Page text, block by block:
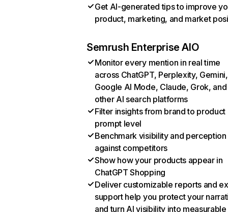
Get AI-generated tips to improve
product, marketing, and market
Semrush Enterprise AIO
Monitor every mention in real time
across ChatGPT, Perplexity, Gemini,
Google AI Mode, Claude, Grok, and
other AI search platforms
Filter insights from brand to product
prompt level
Benchmark visibility and perception
against competitors
Show how your products appear in
ChatGPT Shopping
Deliver customizable reports and
support help you protect your
and turn AI visibility into measurable